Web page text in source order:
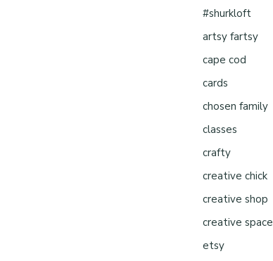
#shurkloft
artsy fartsy
cape cod
cards
chosen family
classes
crafty
creative chick
creative shop
creative space
etsy